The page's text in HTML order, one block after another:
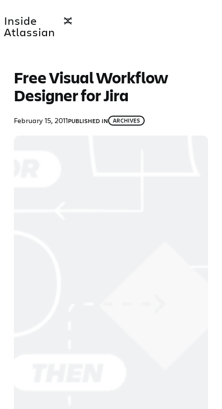
to
content
Inside
Atlassian
Free Visual Workflow
Designer for Jira
February 15, 2011PUBLISHED IN ARCHIVES